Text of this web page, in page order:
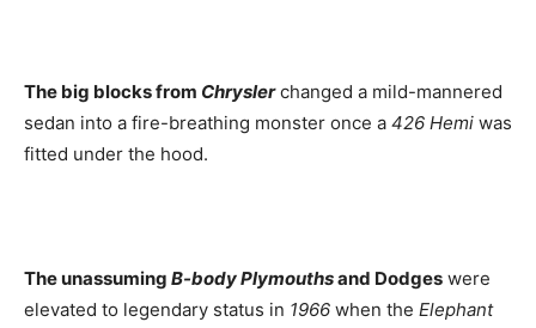
The big blocks from Chryslerchanged a mild-mannered
sedan into a fire-breathing monster once a 426 Hemi was
fitted under the hood.
The unassuming B-body Plymouthsand Dodges were
elevated to legendary status in 1966 when the Elephant